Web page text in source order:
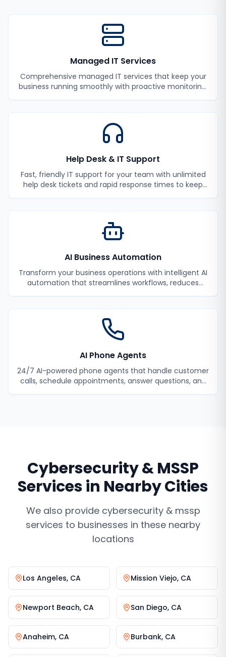
Managed IT Services
Comprehensive managed IT services that keep your
business running smoothly with proactive monitoring,
Help Desk & IT Support
Fast, friendly IT support for your team with unlimited
help desk tickets and rapid response times to keep
AI Business Automation
Transform your business operations with intelligent AI
automation that streamlines workflows, reduces
AI Phone Agents
24/7 AI-powered phone agents that handle customer
calls, schedule appointments, answer questions, and
Cybersecurity & MSSP
Servicesin Nearby Cities
We also provide cybersecurity & mssp
services to businesses in these nearby
locations
Los Angeles, CA Mission Viejo, CA
Newport Beach, CA San Diego, CA
Anaheim, CA Burbank, CA